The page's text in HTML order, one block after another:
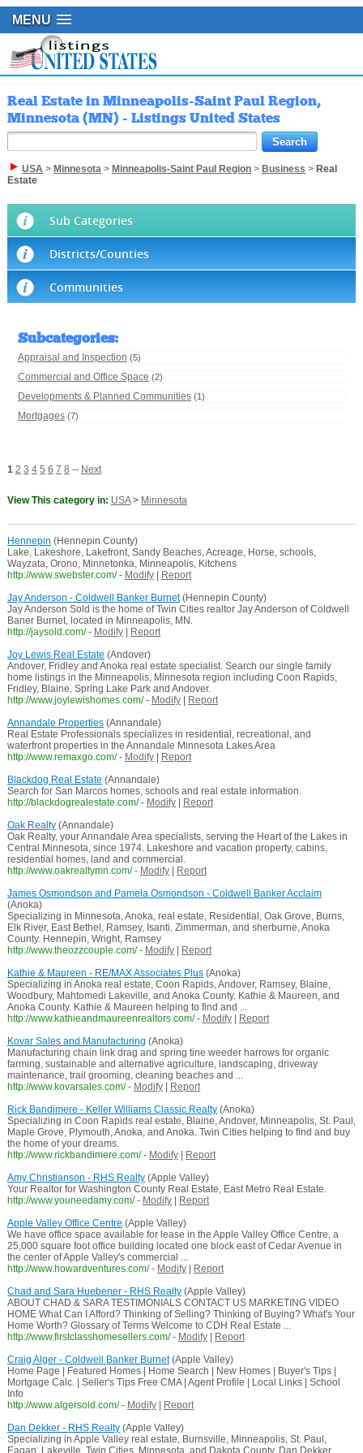
MENU
Real Estate in Minneapolis-Saint Paul Region,
Minnesota (MN) - Listings United States
USA> Minnesota> Minneapolis-Saint Paul Region> Business > Real
Estate
Sub Categories
Districts/Counties
Communities
Subcategories:
Appraisal and Inspection (5)
Commercial and Office Space (2)
Developments & Planned Communities (1)
Mortgages (7)
1 2 3 4 5 6 7 8 -- Next
View This category in: USA> Minnesota
Hennepin (Hennepin County)
Lake, Lakeshore, Lakefront, Sandy Beaches, Acreage, Horse, schools,
Wayzata, Orono, Minnetonka, Minneapolis, Kitchens
http://www.swebster.com/ - Modify|
Report
Jay Anderson - Coldwell Banker Burnet(Hennepin County)
Jay Anderson Sold is the home of Twin Cities realtor Jay Anderson of Coldwell
Baner Burnet, located in Minneapolis, MN.
http://jaysold.com/ - Modify|
Report
Joy Lewis Real Estate (Andover)
Andover, Fridley and Anoka real estate specialist. Search our single family
home listings in the Minneapolis, Minnesota region including Coon Rapids,
Fridley, Blaine, Spring Lake Park and Andover.
http://www.joylewishomes.com/ - Modify|
Report
Annandale Properties(Annandale)
Real Estate Professionals specializes in residential, recreational, and
waterfront properties in the Annandale Minnesota Lakes Area
http://www.remaxgo.com/ - Modify|
Report
Blackdog Real Estate (Annandale)
Search for San Marcos homes, schools and real estate information.
http://blackdogrealestate.com/ - Modify|
Report
Oak Realty(Annandale)
Oak Realty, your Annandale Area specialists, serving the Heart of the Lakes in
Central Minnesota, since 1974. Lakeshore and vacation property, cabins,
residential homes, land and commercial.
http://www.oakrealtymn.com/ - Modify|
Report
James Osmondson and Pamela Osmondson - Coldwell Banker Acclaim
(Anoka)
Specializing in Minnesota, Anoka, real estate, Residential, Oak Grove, Burns,
Elk River, East Bethel, Ramsey, Isanti, Zimmerman, and sherburne, Anoka
County. Hennepin, Wright, Ramsey
http://www.theozzcouple.com/ - Modify|
Report
Kathie & Maureen - RE/MAX Associates Plus(Anoka)
Specializing in Anoka real estate, Coon Rapids, Andover, Ramsey, Blaine,
Woodbury, Mahtomedi Lakeville, and Anoka County. Kathie & Maureen, and
Anoka County. Kathie & Maureen helping to find and ...
http://www.kathieandmaureenrealtors.com/ - Modify|
Report
Kovar Sales and Manufacturing (Anoka)
Manufacturing chain link drag and spring tine weeder harrows for organic
farming, sustainable and alternative agriculture, landscaping, driveway
maintenance, trail grooming, cleaning beaches and ...
http://www.kovarsales.com/ - Modify|
Report
Rick Bandimere - Keller Williams Classic Realty(Anoka)
Specializing in Coon Rapids real estate, Blaine, Andover, Minneapolis, St. Paul,
Maple Grove, Plymouth, Anoka, and Anoka. Twin Cities helping to find and buy
the home of your dreams.
http://www.rickbandimere.com/ - Modify|
Report
Amy Christianson - RHS Realty(Apple Valley)
Your Realtor for Washington County Real Estate, East Metro Real Estate.
http://www.youneedamy.com/ - Modify|
Report
Apple Valley Office Centre (Apple Valley)
We have office space available for lease in the Apple Valley Office Centre, a
25,000 square foot office building located one block east of Cedar Avenue in
the center of Apple Valley's commercial ...
http://www.howardventures.com/ - Modify|
Report
Chad and Sara Huebener - RHS Realty(Apple Valley)
ABOUT CHAD & SARA TESTIMONIALS CONTACT US MARKETING VIDEO
HOME What Can I Afford? Thinking of Selling? Thinking of Buying? What's Your
Home Worth? Glossary of Terms Welcome to CDH Real Estate ...
http://www.firstclasshomesellers.com/ - Modify|
Report
Craig Alger - Coldwell Banker Burnet(Apple Valley)
Home Page | Featured Homes | Home Search | New Homes | Buyer's Tips |
Mortgage Calc. | Seller's Tips Free CMA | Agent Profile | Local Links | School
Info
http://www.algersold.com/ - Modify|
Report
Dan Dekker - RHS Realty(Apple Valley)
Specializing in Apple Valley real estate, Burnsville, Minneapolis, St. Paul,